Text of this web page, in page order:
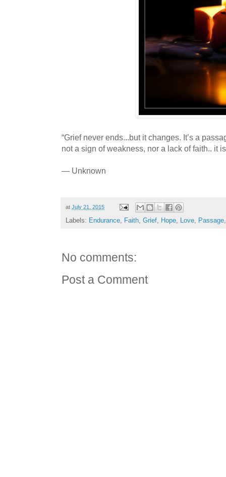
“Grief never ends...but it changes. It’s a
not a sign of weakness, nor a lack of faith.. it
— Unknown
at July 21, 2015
Labels: Endurance, Faith, Grief, Hope, Love, Passage
No comments:
Post a Comment